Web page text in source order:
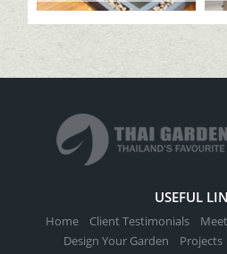
USEFUL
Home Client Testimonials
Design Your Garden
Projects